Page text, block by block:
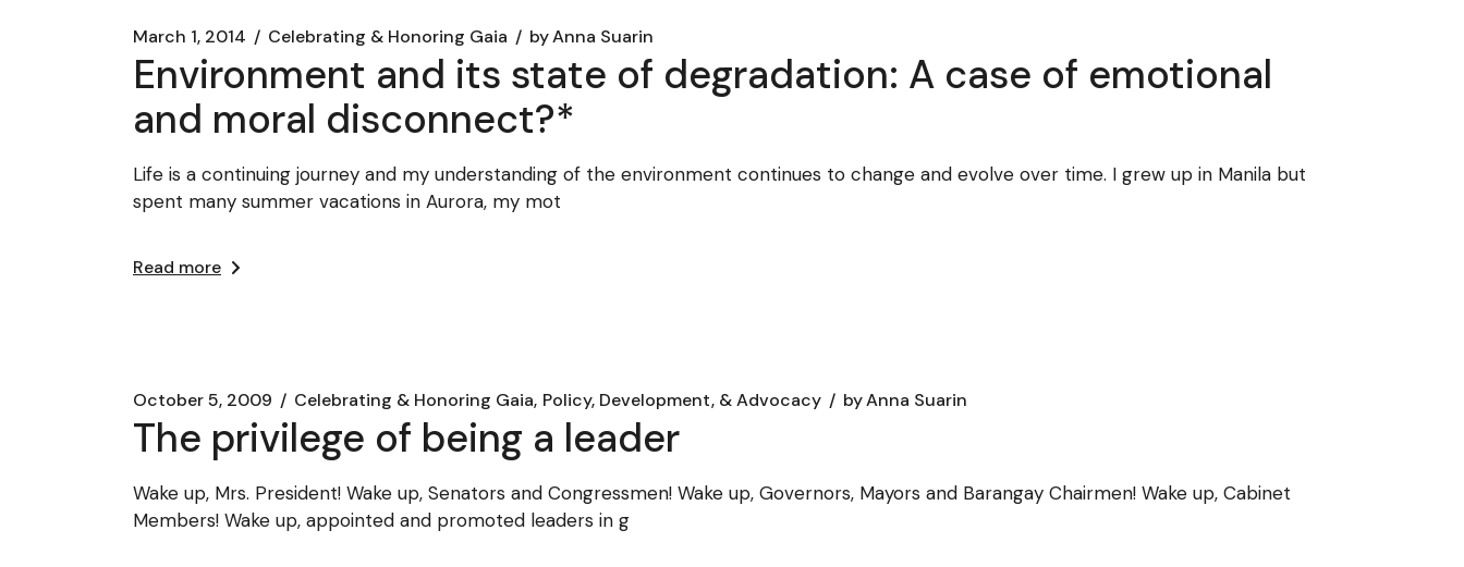
March 1, 2014 Celebrating & Honoring Gaia byAnna Suarin
Environment and its state of degradation: A case of emotional
and moral disconnect?*
Life is a continuing journey and my understanding of the environment continues to change and evolve over time. I grew up in Manila but
spent many summer vacations in Aurora, my mot
Read more
October 5, 2009 Celebrating & Honoring Gaia Policy, Development, & Advocacy byAnna Suarin
The privilege of being a leader
Wake up, Mrs. President! Wake up, Senators and Congressmen! Wake up, Governors, Mayors and Barangay Chairmen! Wake up, Cabinet
Members! Wake up, appointed and promoted leaders in g